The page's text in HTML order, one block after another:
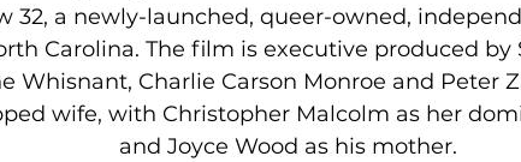
32, a newly-launched, queer-owned,
Carolina. The film is executive produced by
Whisnant, Charlie Carson Monroe and Peter
wife, with Christopher Malcolm as her
and Joyce Wood as his mother.